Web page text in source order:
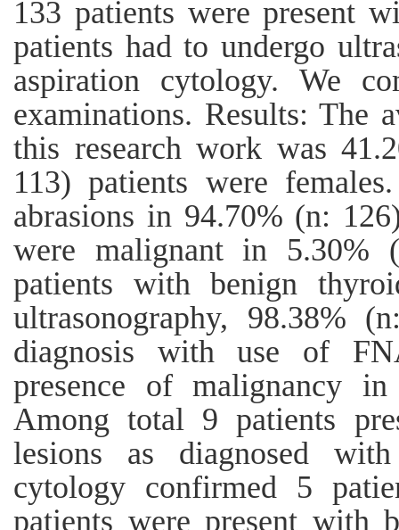
133 patients were present
patients had to undergo
aspiration cytology. We
examinations. Results: The
this research work was
113) patients were
abrasions in 94.70% (n:
were malignant in 5.30%
patients with benign
ultrasonography, 98.38%
diagnosis with use of
presence of malignancy
Among total 9 patients
lesions as diagnosed with
cytology confirmed 5
patients were present with